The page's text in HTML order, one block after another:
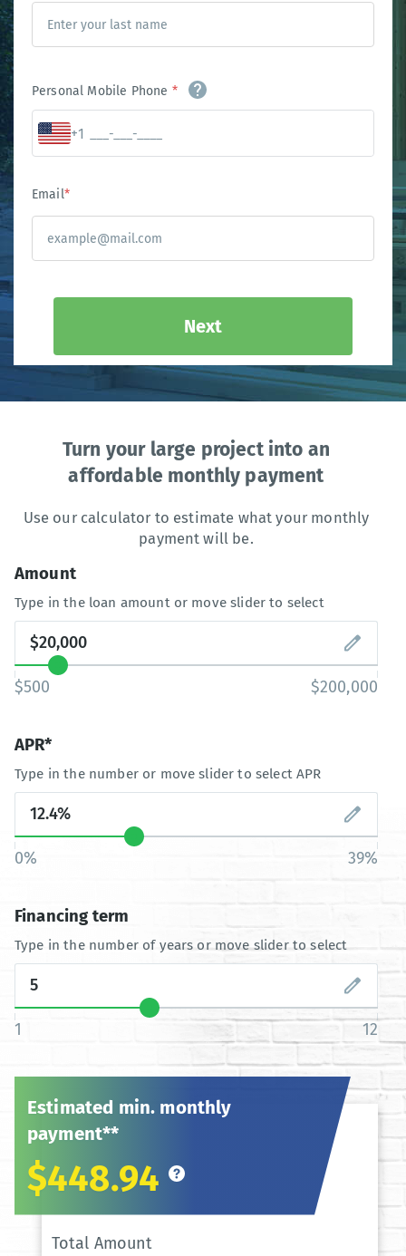
Personal Mobile Phone *
+1
Email*
Next
Turn your large project into an
affordable monthly payment
Use our calculator to estimate what your monthly
payment will be.
Amount
Type in the loan amount or move slider to select
$500 $200,000
APR*
Type in the number or move slider to select APR
0% 39%
Financing term
Type in the number of years or move slider to select
1 12
Estimated min. monthly
payment**
$448.94
Total Amount